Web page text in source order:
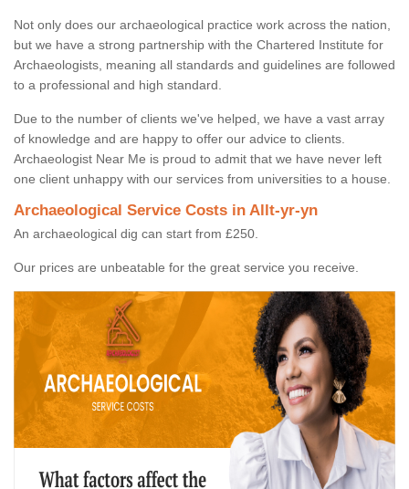
Not only does our archaeological practice work across the nation,
but we have a strong partnership with the Chartered Institute for
Archaeologists, meaning all standards and guidelines are followed
to a professional and high standard.
Due to the number of clients we've helped, we have a vast array
of knowledge and are happy to offer our advice to clients.
Archaeologist Near Me is proud to admit that we have never left
one client unhappy with our services from universities to a house.
Archaeological Service Costs in Allt-yr-yn
An archaeological dig can start from £250.
Our prices are unbeatable for the great service you receive.